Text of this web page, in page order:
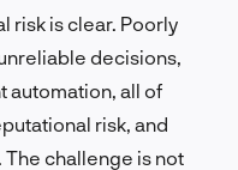
risk is clear. Poorly
decisions,
automation, all of
risk, and
challenge is not